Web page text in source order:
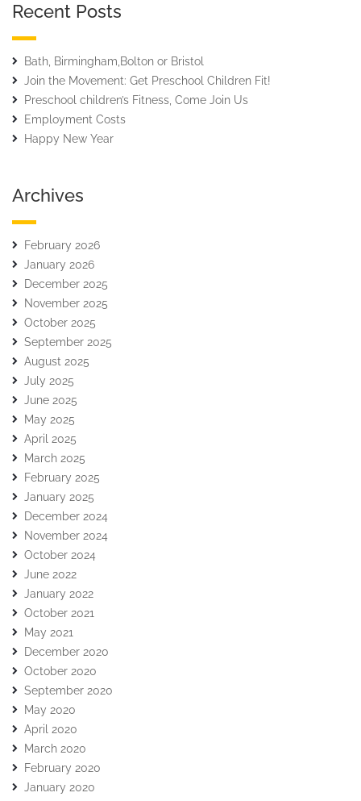
Recent Posts
Bath, Birmingham,Bolton or Bristol
Join the Movement: Get Preschool Children Fit!
Preschool children’s Fitness, Come Join Us
Employment Costs
Happy New Year
Archives
February 2026
January 2026
December 2025
November 2025
October 2025
September 2025
August 2025
July 2025
June 2025
May 2025
April 2025
March 2025
February 2025
January 2025
December 2024
November 2024
October 2024
June 2022
January 2022
October 2021
May 2021
December 2020
October 2020
September 2020
May 2020
April 2020
March 2020
February 2020
January 2020